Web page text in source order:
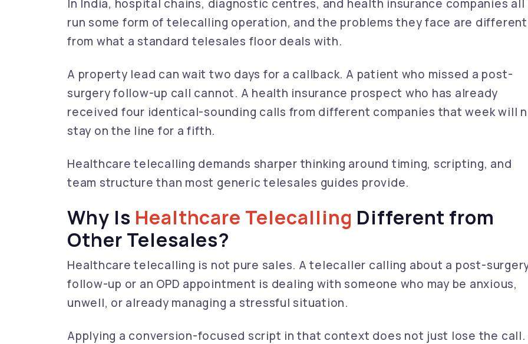
In India, hospital chains, diagnostic centres, and health insurance companies all
run some form of telecalling operation, and the problems they face are different
from what a standard telesales floor deals with.
A property lead can wait two days for a callback. A patient who missed a post-
surgery follow-up call cannot. A health insurance prospect who has already
received four identical-sounding calls from different companies that week will
stay on the line for a fifth.
Healthcare telecalling demands sharper thinking around timing, scripting, and
team structure than most generic telesales guides provide.
Why Is Healthcare Telecalling Different from
Other Telesales?
Healthcare telecalling is not pure sales. A telecaller calling about a post-
follow-up or an OPD appointment is dealing with someone who may be anxious,
unwell, or already managing a stressful situation.
Applying a conversion-focused script in that context does not just lose the